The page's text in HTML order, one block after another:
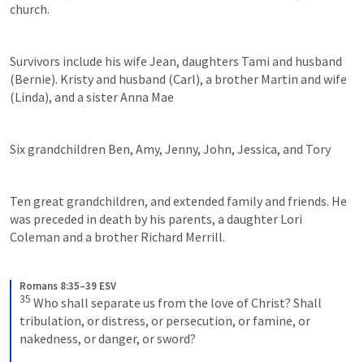
church.
Survivors include his wife Jean, daughters Tami and husband
(Bernie). Kristy and husband (Carl), a brother Martin and wife
(Linda), and a sister Anna Mae
Six grandchildren Ben, Amy, Jenny, John, Jessica, and Tory
Ten great grandchildren, and extended family and friends. He
was preceded in death by his parents, a daughter Lori
Coleman and a brother Richard Merrill.
Romans 8:35–39 ESV
35 Who shall separate us from the love of Christ? Shall
tribulation, or distress, or persecution, or famine, or
nakedness, or danger, or sword?